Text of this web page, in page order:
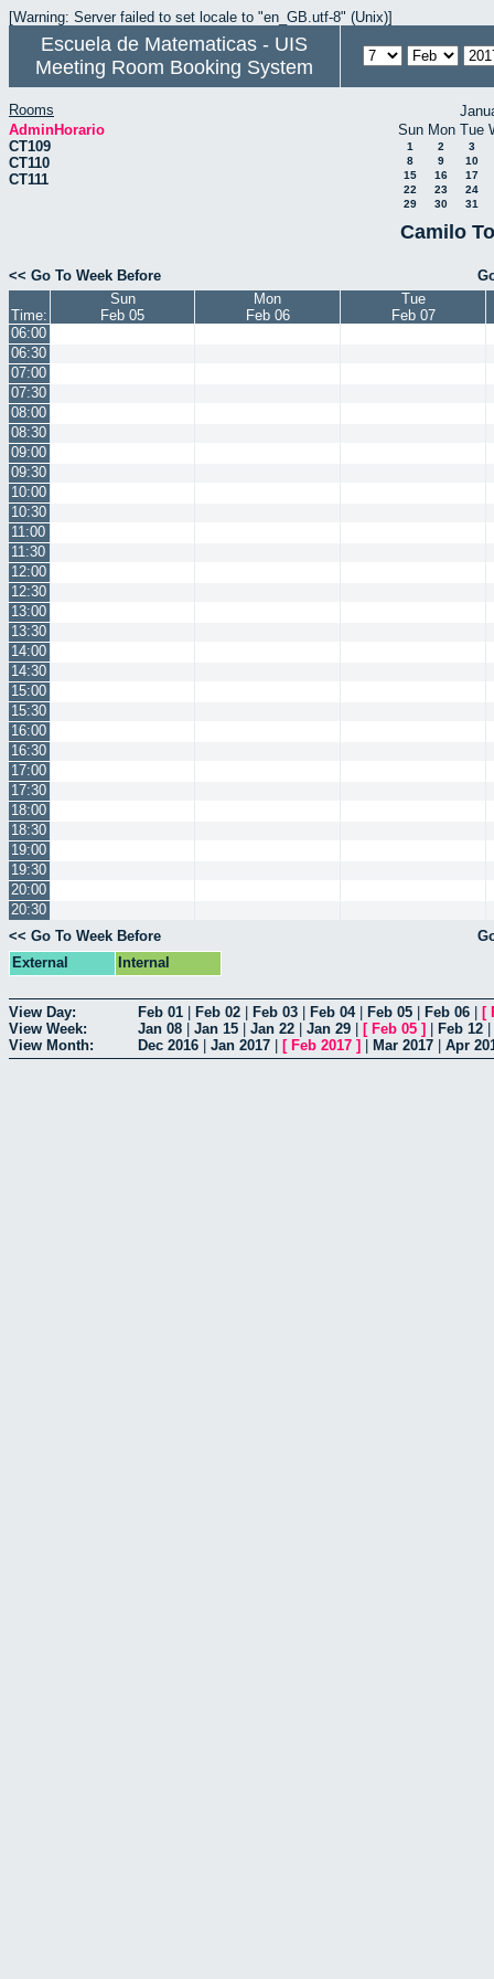
[Warning: Server failed to set locale to "en_GB.utf-8" (Unix)]
Escuela de Matematicas - UIS
Meeting Room Booking System
Rooms
AdminHorario
CT109
CT110
CT111
Sun Mon Tue
1 2
3
8
9
10
15
16
17
22
23
24
29
30 31
Camilo
<< Go To Week Before
Time:
Sun
Feb 05
Mon
Feb 06
Tue
Feb 07
06:00
06:30
07:00
07:30
08:00
08:30
09:00
09:30
10:00
10:30
11:00
11:30
12:00
12:30
13:00
13:30
14:00
14:30
15:00
15:30
16:00
16:30
17:00
17:30
18:00
18:30
19:00
19:30
20:00
20:30
<< Go To Week Before
External
Internal
View Day: Feb 01 Feb 02 Feb 03 Feb 04| Feb 05 Feb 06 [
View Week:
Jan 08 Jan 15 Jan 22 Jan 29 [ Feb 05 ] Feb 12
View Month:
Dec 2016 Jan 2017 [ Feb 2017 ] Mar 2017 Apr